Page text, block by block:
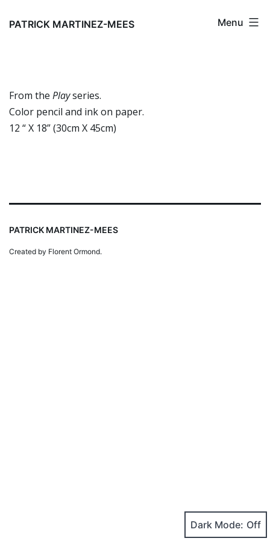
PATRICK MARTINEZ-MEES Menu
From the Playseries.
Color pencil and ink on paper.
12 “ X 18” (30cm X 45cm)
PATRICK MARTINEZ-MEES
Created by Florent Ormond.
Dark Mode: